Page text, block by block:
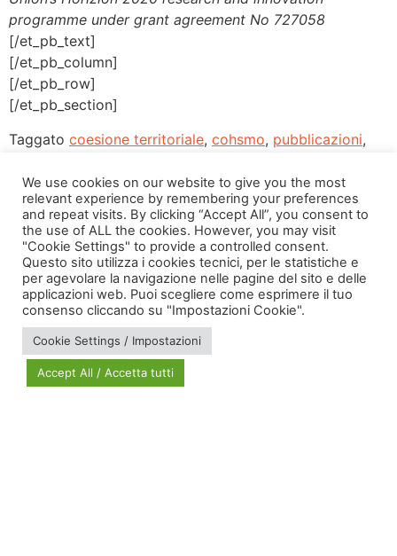
programme under grant agreement No 727058
[/et_pb_text]
[/et_pb_column]
[/et_pb_row]
[/et_pb_section]
Taggato coesione territoriale, cohsmo, pubblicazioni,
via Bonardi, 3
20133 Milano
Open in Maps
We use cookies on our website to give you the most
relevant experience by remembering your preferences
and repeat visits. By clicking “Accept All”, you consent to
the use of ALL the cookies. However, you may visit
"Cookie Settings" to provide a controlled consent.
Questo sito utilizza i cookies tecnici, per le statistiche e
per agevolare la navigazione nelle pagine del sito e delle
applicazioni web. Puoi scegliere come esprimere il tuo
consenso cliccando su "Impostazioni Cookie".
Cookie Settings / Impostazioni
Accept All / Accetta tutti